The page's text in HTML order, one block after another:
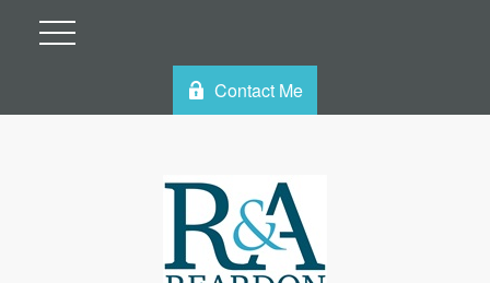
Contact Me